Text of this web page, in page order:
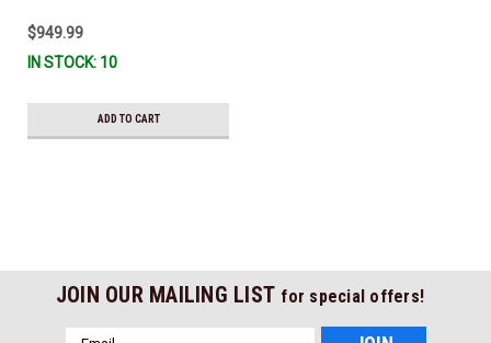
3860883, 3862513, 3862210,
3860726) *In Stock & Ready To
$949.99
IN STOCK: 10
ADD TO CART
JOIN OUR MAILING LIST for special offers!
Email